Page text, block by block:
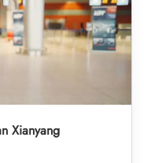
Xianyang